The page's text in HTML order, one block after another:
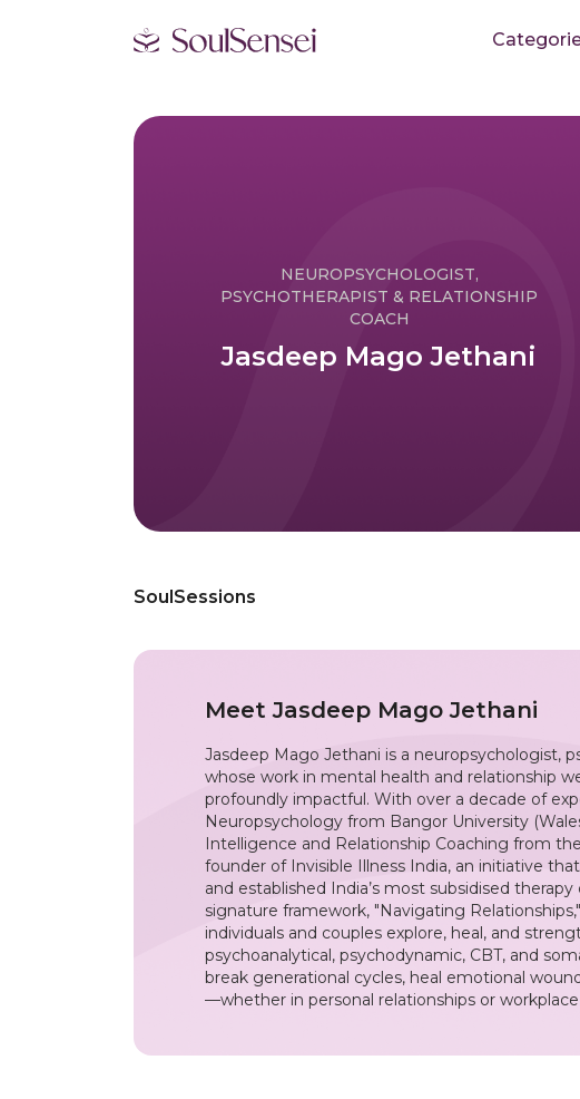
NEUROPSYCHOLOGIST,
PSYCHOTHERAPIST & RELATIONSHIP
COACH
Jasdeep Mago Jethani
SoulSessions
MeetJasdeep Mago Jethani
Jasdeep Mago Jethani is a neuropsychologist,
whose work in mental health and relationship
profoundly impactful. With over a decade of
Neuropsychology from Bangor University
Intelligence and Relationship Coaching from
founder of Invisible Illness India, an initiative
and established India’s most subsidised
signature framework, "Navigating
individuals and couples explore, heal, and
psychoanalytical, psychodynamic, CBT, and
break generational cycles, heal emotional
—whether in personal relationships or